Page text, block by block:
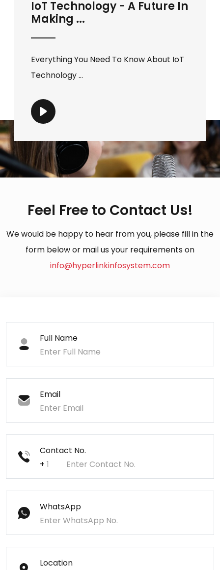
IoT Technology - A Future In
Making ...
Everything You Need To Know About IoT
Technology ...
Feel Free to Contact Us!
We would be happy to hear from you, please fill in the
form below or mail us your requirements on
info@hyperlinkinfosystem.com
Full Name
Email
Contact No.
+
WhatsApp
Location